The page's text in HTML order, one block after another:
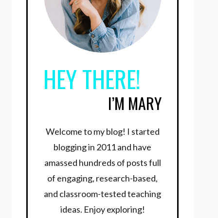
HEY THERE!
I’M MARY
Welcome to my blog! I started
blogging in 2011 and have
amassed hundreds of posts full
of engaging, research-based,
and classroom-tested teaching
ideas. Enjoy exploring!